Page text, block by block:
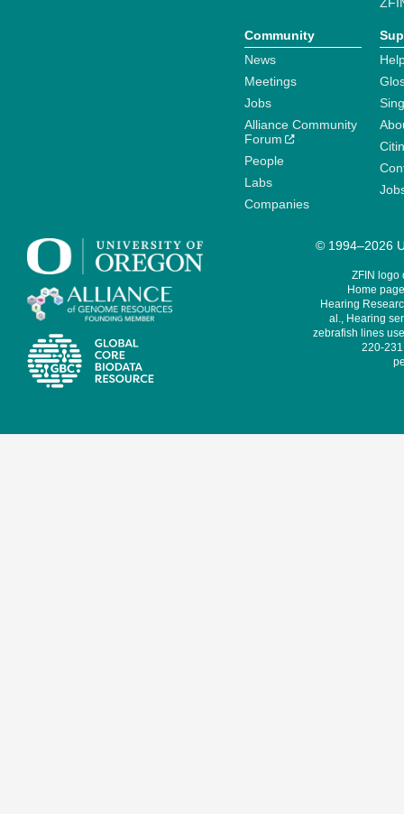
Community
News
Meetings
Jobs
Alliance Community
Forum
People
Labs
Companies
© 1994–2026
ZFIN logo
Home
Hearing
al., Hearing
zebrafish lines
220-